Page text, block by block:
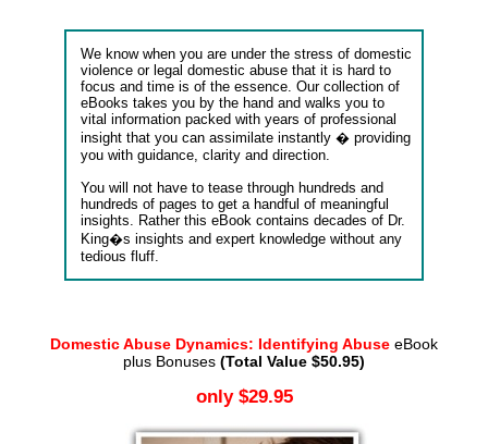
We know when you are under the stress of domestic
violence or legal domestic abuse that it is hard to
focus and time is of the essence. Our collection of
eBooks takes you by the hand and walks you to
vital information packed with years of professional
insight that you can assimilate instantly � providing
you with guidance, clarity and direction.
You will not have to tease through hundreds and
hundreds of pages to get a handful of meaningful
insights. Rather this eBook contains decades of Dr.
King�s insights and expert knowledge without any
tedious fluff.
Domestic Abuse Dynamics: Identifying Abuse eBook
plus Bonuses (Total Value $50.95)
only $29.95